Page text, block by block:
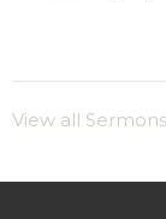
View all